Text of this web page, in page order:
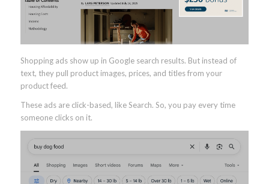
Shopping ads show up in Google search results. But instead of
text, they pull product images, prices, and titles from your
product feed.
These ads are click-based, like Search. So, you pay every time
someone clicks on it.